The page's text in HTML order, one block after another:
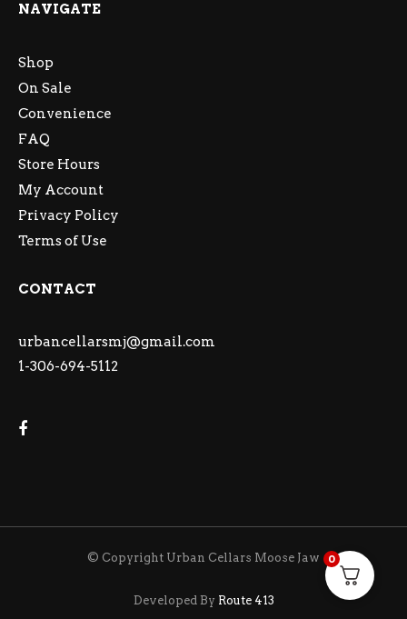
NAVIGATE
Shop
On Sale
Convenience
FAQ
Store Hours
My Account
Privacy Policy
Terms of Use
CONTACT
urbancellarsmj@gmail.com
1-306-694-5112
© Copyright Urban Cellars Moose Jaw
Developed By Route 413
0